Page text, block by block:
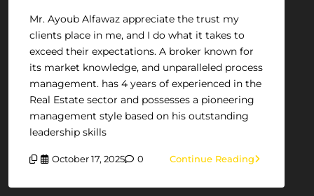
Mr. Ayoub Alfawaz appreciate the trust my
clients place in me, and I do what it takes to
exceed their expectations. A broker known for
its market knowledge, and unparalleled process
management. has 4 years of experienced in the
Real Estate sector and possesses a pioneering
management style based on his outstanding
leadership skills
October 17, 2025 0 Continue Reading